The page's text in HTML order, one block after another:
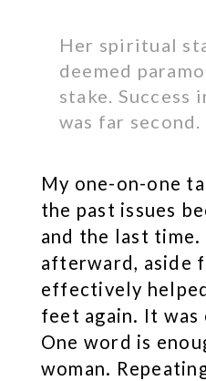
Her spiritual
deemed
stake. Success
was far second.
My one-on-one
the past issues
and the last time.
afterward, aside
effectively
feet again. It was
One word is
woman.